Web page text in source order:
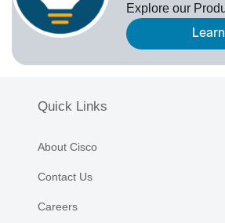
Explore our
Quick Links
About Cisco
Contact Us
Careers